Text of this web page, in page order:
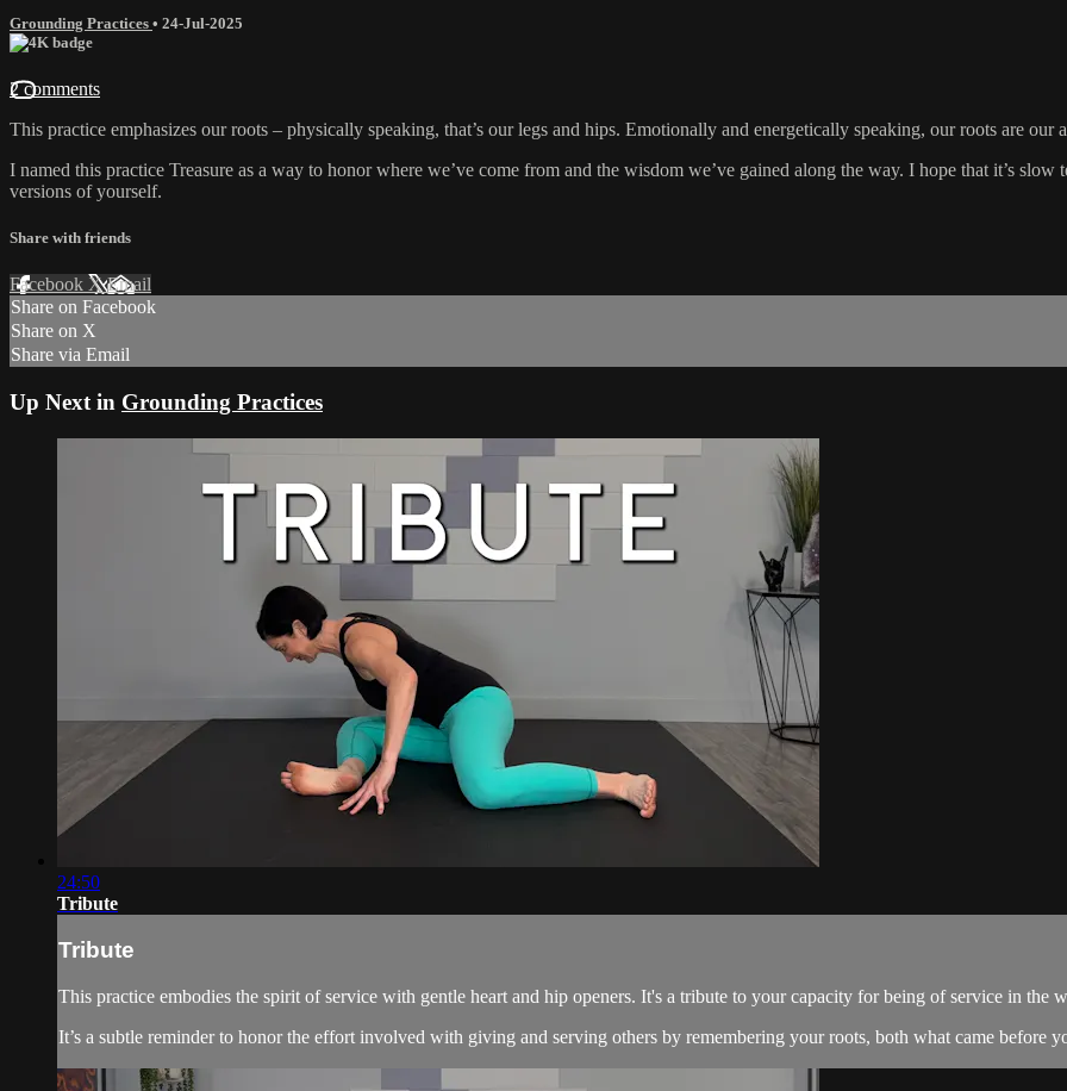
Grounding Practices • 24-Jul-2025
2 comments
This practice emphasizes our roots – physically speaking, that’s our legs and hips. Emotionally and energetically speaking, our roots are our
I named this practice Treasure as a way to honor where we’ve come from and the wisdom we’ve gained along the way. I hope that it’s
versions of yourself.
Share with friends
Facebook XEmail
Share on Facebook
Share on X
Share via Email
Up Next in Grounding Practices
24:50
Tribute
Tribute
This practice embodies the spirit of service with gentle heart and hip openers. It's a tribute to your capacity for being of service in the
It’s a subtle reminder to honor the effort involved with giving and serving others by remembering your roots, both what came before